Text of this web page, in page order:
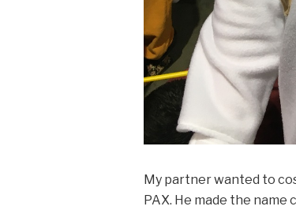
My partner wanted to
PAX. He made the name